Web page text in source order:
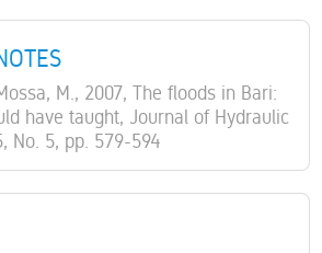
M., 2007, The floods in Bari:
have taught, Journal of Hydraulic
No. 5, pp. 579-594